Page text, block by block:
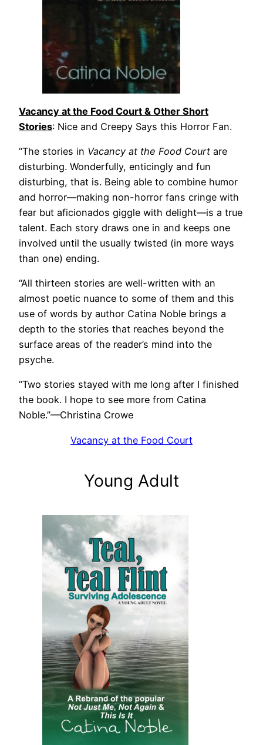
Vacancy at the Food Court & Other Short
Stories: Nice and Creepy Says this Horror Fan.
“The stories in Vacancy at the Food Court are
disturbing. Wonderfully, enticingly and fun
disturbing, that is. Being able to combine humor
and horror—making non-horror fans cringe with
fear but aficionados giggle with delight—is a true
talent. Each story draws one in and keeps one
involved until the usually twisted (in more ways
than one) ending.
“All thirteen stories are well-written with an
almost poetic nuance to some of them and this
use of words by author Catina Noble brings a
depth to the stories that reaches beyond the
surface areas of the reader’s mind into the
psyche.
“Two stories stayed with me long after I finished
the book. I hope to see more from Catina
Noble.”—Christina Crowe
Vacancy at the Food Court
Young Adult